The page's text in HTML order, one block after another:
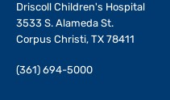
Driscoll Children's Hospital
3533 S. Alameda St.
Corpus Christi, TX 78411
(361) 694-5000